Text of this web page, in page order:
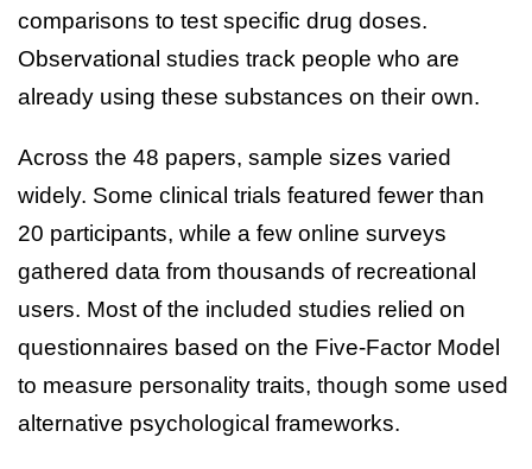
comparisons to test specific drug doses.
Observational studies track people who are
already using these substances on their own.
Across the 48 papers, sample sizes varied
widely. Some clinical trials featured fewer than
20 participants, while a few online surveys
gathered data from thousands of recreational
users. Most of the included studies relied on
questionnaires based on the Five-Factor Model
to measure personality traits, though some used
alternative psychological frameworks.